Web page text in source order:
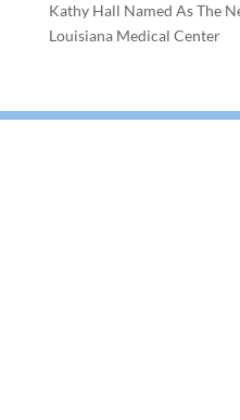
Kathy Hall Named As The
Louisiana Medical Center